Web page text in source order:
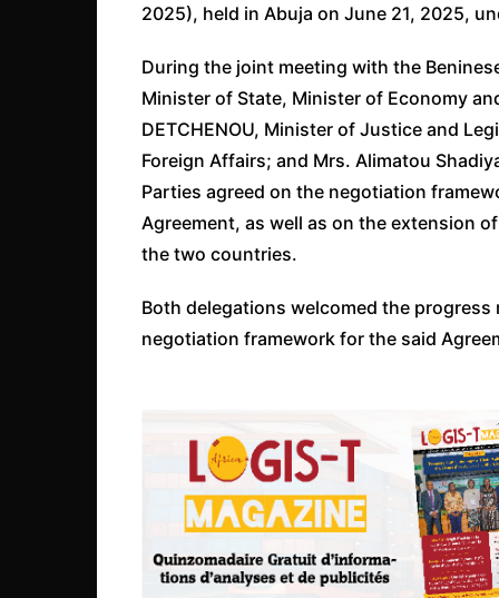
2025), held in Abuja on June 21, 2025,
During the joint meeting with the
Minister of State, Minister of Economy
DETCHENOU, Minister of Justice and
Foreign Affairs; and Mrs. Alimatou
Parties agreed on the negotiation
Agreement, as well as on the extension
the two countries.
Both delegations welcomed the
negotiation framework for the said